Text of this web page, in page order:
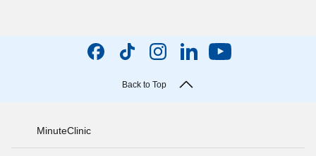
Back to Top
MinuteClinic